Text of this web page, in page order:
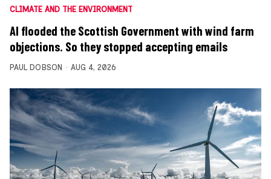
CLIMATE AND THE ENVIRONMENT
AI flooded the Scottish Government with wind farm
objections. So they stopped accepting emails
PAUL DOBSON AUG 4, 2026